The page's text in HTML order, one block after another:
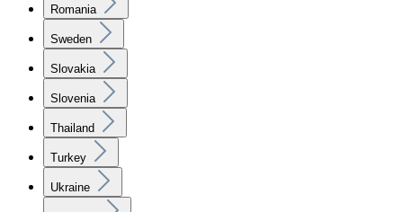
Romania
Sweden
Slovakia
Slovenia
Thailand
Turkey
Ukraine